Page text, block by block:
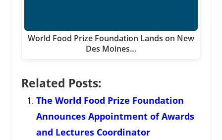
World Food Prize Foundation Lands on New
Des Moines…
Related Posts:
The World Food Prize Foundation
Announces Appointment of Awards
and Lectures Coordinator